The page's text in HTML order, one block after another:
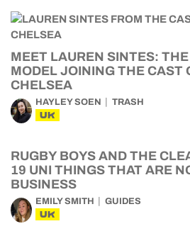
MEET LAUREN SINTES:
MODEL JOINING THE CAST
CHELSEA
HAYLEY SOEN TRASH
UK
RUGBY BOYS AND THE
19 UNI THINGS THAT ARE
BUSINESS
EMILY SMITH GUIDES
UK